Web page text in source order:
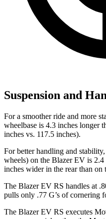
Suspension and
For a smoother ride and more
wheelbase is 4.3 inches longer
inches vs. 117.5 inches).
For better handling and
wheels) on the Blazer EV is
inches wider in the rear than on
The Blazer EV RS handles at
pulls only .77 G’s of cornering
The Blazer EV RS executes